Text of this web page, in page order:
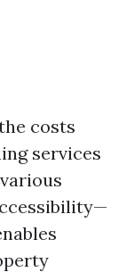
costs
services